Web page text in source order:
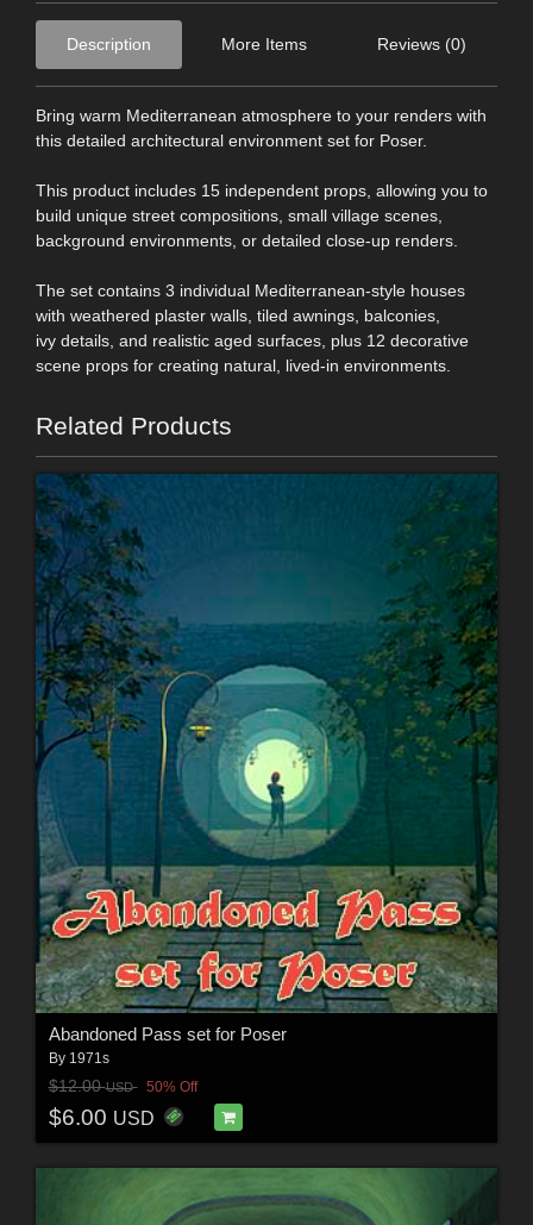
Description More Items Reviews (0)
Bring warm Mediterranean atmosphere to your renders with
this detailed architectural environment set for Poser.
This product includes 15 independent props, allowing you to
build unique street compositions, small village scenes,
background environments, or detailed close-up renders.
The set contains 3 individual Mediterranean-style houses
with weathered plaster walls, tiled awnings, balconies,
ivy details, and realistic aged surfaces, plus 12 decorative
scene props for creating natural, lived-in environments.
Related Products
Abandoned Pass set for Poser
By 1971s
$12.00USD 50% Off
$6.00 USD